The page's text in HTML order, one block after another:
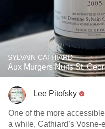
SYLVAIN CATHIARD
Aux Murgers Nuits St.
Lee Pitofsky
One of the more
a while, Cathiard’s